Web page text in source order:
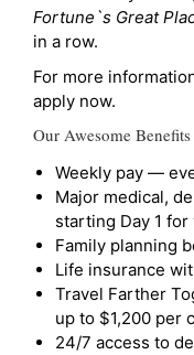
Fortune`s Great
in a row.
For more
apply now.
Our Awesome
Weekly pay —
Major medical,
starting Day 1
Family planning
Life insurance
Travel Farther
up to $1,200 per
24/7 access to